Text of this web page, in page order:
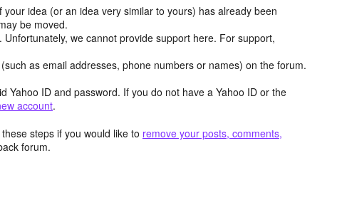
your idea (or an idea very similar to yours) has already been
be moved.
. Unfortunately, we cannot provide support here. For support,
(such as email addresses, phone numbers or names) on the forum.
Yahoo ID and password. If you do not have a Yahoo ID or the
account.
steps if you would like to remove your posts, comments,
forum.